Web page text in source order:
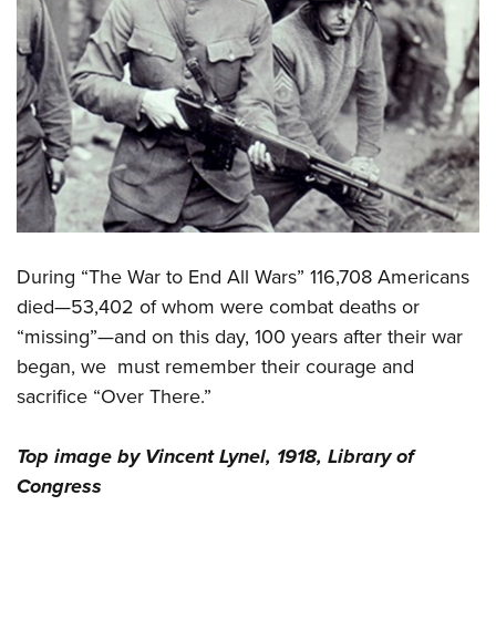
During “The War to End All Wars” 116,708 Americans
died—53,402 of whom were combat deaths or
“missing”—and on this day, 100 years after their war
began, we must remember their courage and
sacrifice “Over There.”
Top image by Vincent Lynel, 1918, Library of
Congress